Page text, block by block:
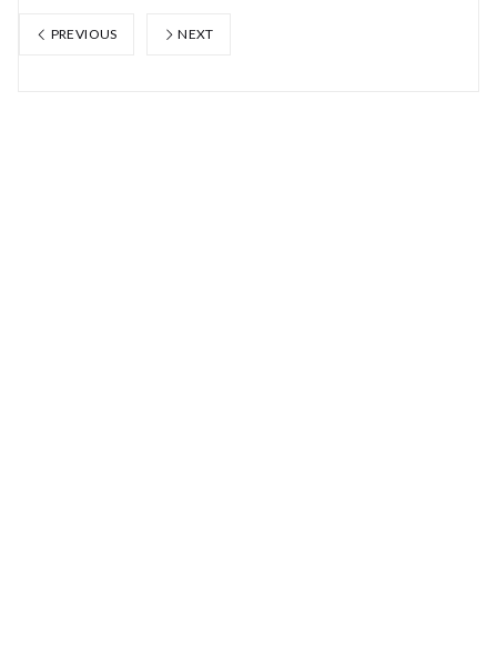
PREVIOUS NEXT